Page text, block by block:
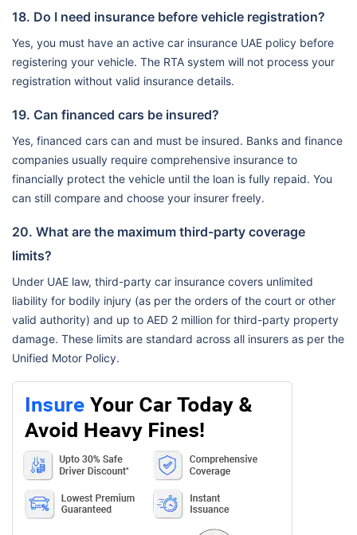
18. Do I need insurance before vehicle registration?
Yes, you must have an active car insurance UAE policy before
registering your vehicle. The RTA system will not process your
registration without valid insurance details.
19. Can financed cars be insured?
Yes, financed cars can and must be insured. Banks and finance
companies usually require comprehensive insurance to
financially protect the vehicle until the loan is fully repaid. You
can still compare and choose your insurer freely.
20. What are the maximum third-party coverage
limits?
Under UAE law, third-party car insurance covers unlimited
liability for bodily injury (as per the orders of the court or other
valid authority) and up to AED 2 million for third-party property
damage. These limits are standard across all insurers as per the
Unified Motor Policy.